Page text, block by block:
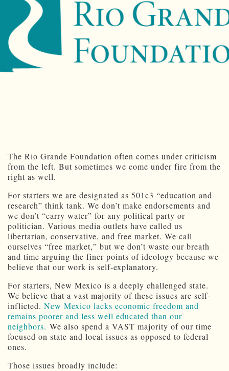
The Rio Grande Foundation often comes under criticism
from the left. But sometimes we come under fire from the
right as well.
For starters we are designated as 501c3 “education and
research” think tank. We don’t make endorsements and
we don’t “carry water” for any political party or
politician. Various media outlets have called us
libertarian, conservative, and free market. We call
ourselves “free market,” but we don’t waste our breath
and time arguing the finer points of ideology because we
believe that our work is self-explanatory.
For starters, New Mexico is a deeply challenged state.
We believe that a vast majority of these issues are self-
inflicted. New Mexico lacks economic freedom and
remains poorer and less well educated than our
neighbors. We also spend a VAST majority of our time
focused on state and local issues as opposed to federal
ones.
Those issues broadly include: